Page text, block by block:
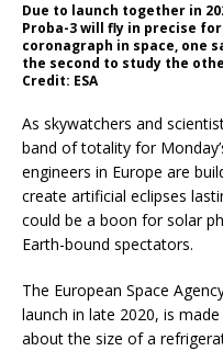
Due to launch together in
Proba-3 will fly in precise
coronagraph in space, one
the second to study the
Credit: ESA
As skywatchers and
band of totality for
engineers in Europe are
create artificial eclipses
could be a boon for solar
Earth-bound spectators.
The European Space
launch in late 2020, is
about the size of a